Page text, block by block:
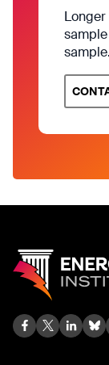
sample.